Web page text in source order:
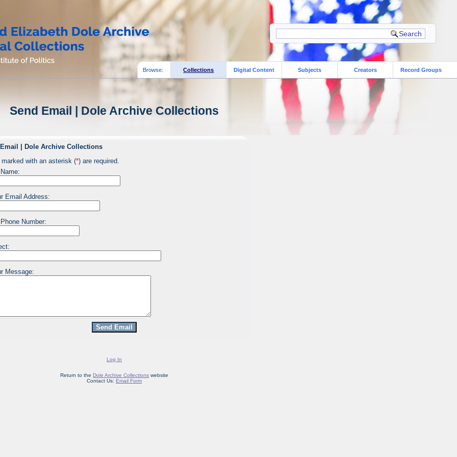
Browse: Collections Digital Content Subjects Creators Record Groups
Send Email | Dole Archive Collections
| Dole Archive Collections
marked with an asterisk (*) are required.
Email Address:
Number:
Message:
Log In
Return to the Dole Archive Collections website
Contact Us: Email Form